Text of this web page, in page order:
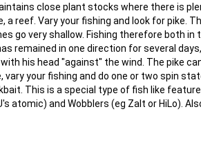
close plant stocks where there is
reef. Vary your fishing and look for pike.
go very shallow. Fishing therefore both in
remained in one direction for several
his head "against" the wind. The pike
your fishing and do one or two spin
This is a special type of fish like
atomic) and Wobblers (eg Zalt or HiLo).